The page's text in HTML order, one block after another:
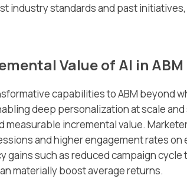
industry standards and past
Value of AI in
capabilities to ABM beyond
deep personalization at scale
measurable incremental value.
and higher engagement rates
gains such as reduced campaign
materially boost average returns.